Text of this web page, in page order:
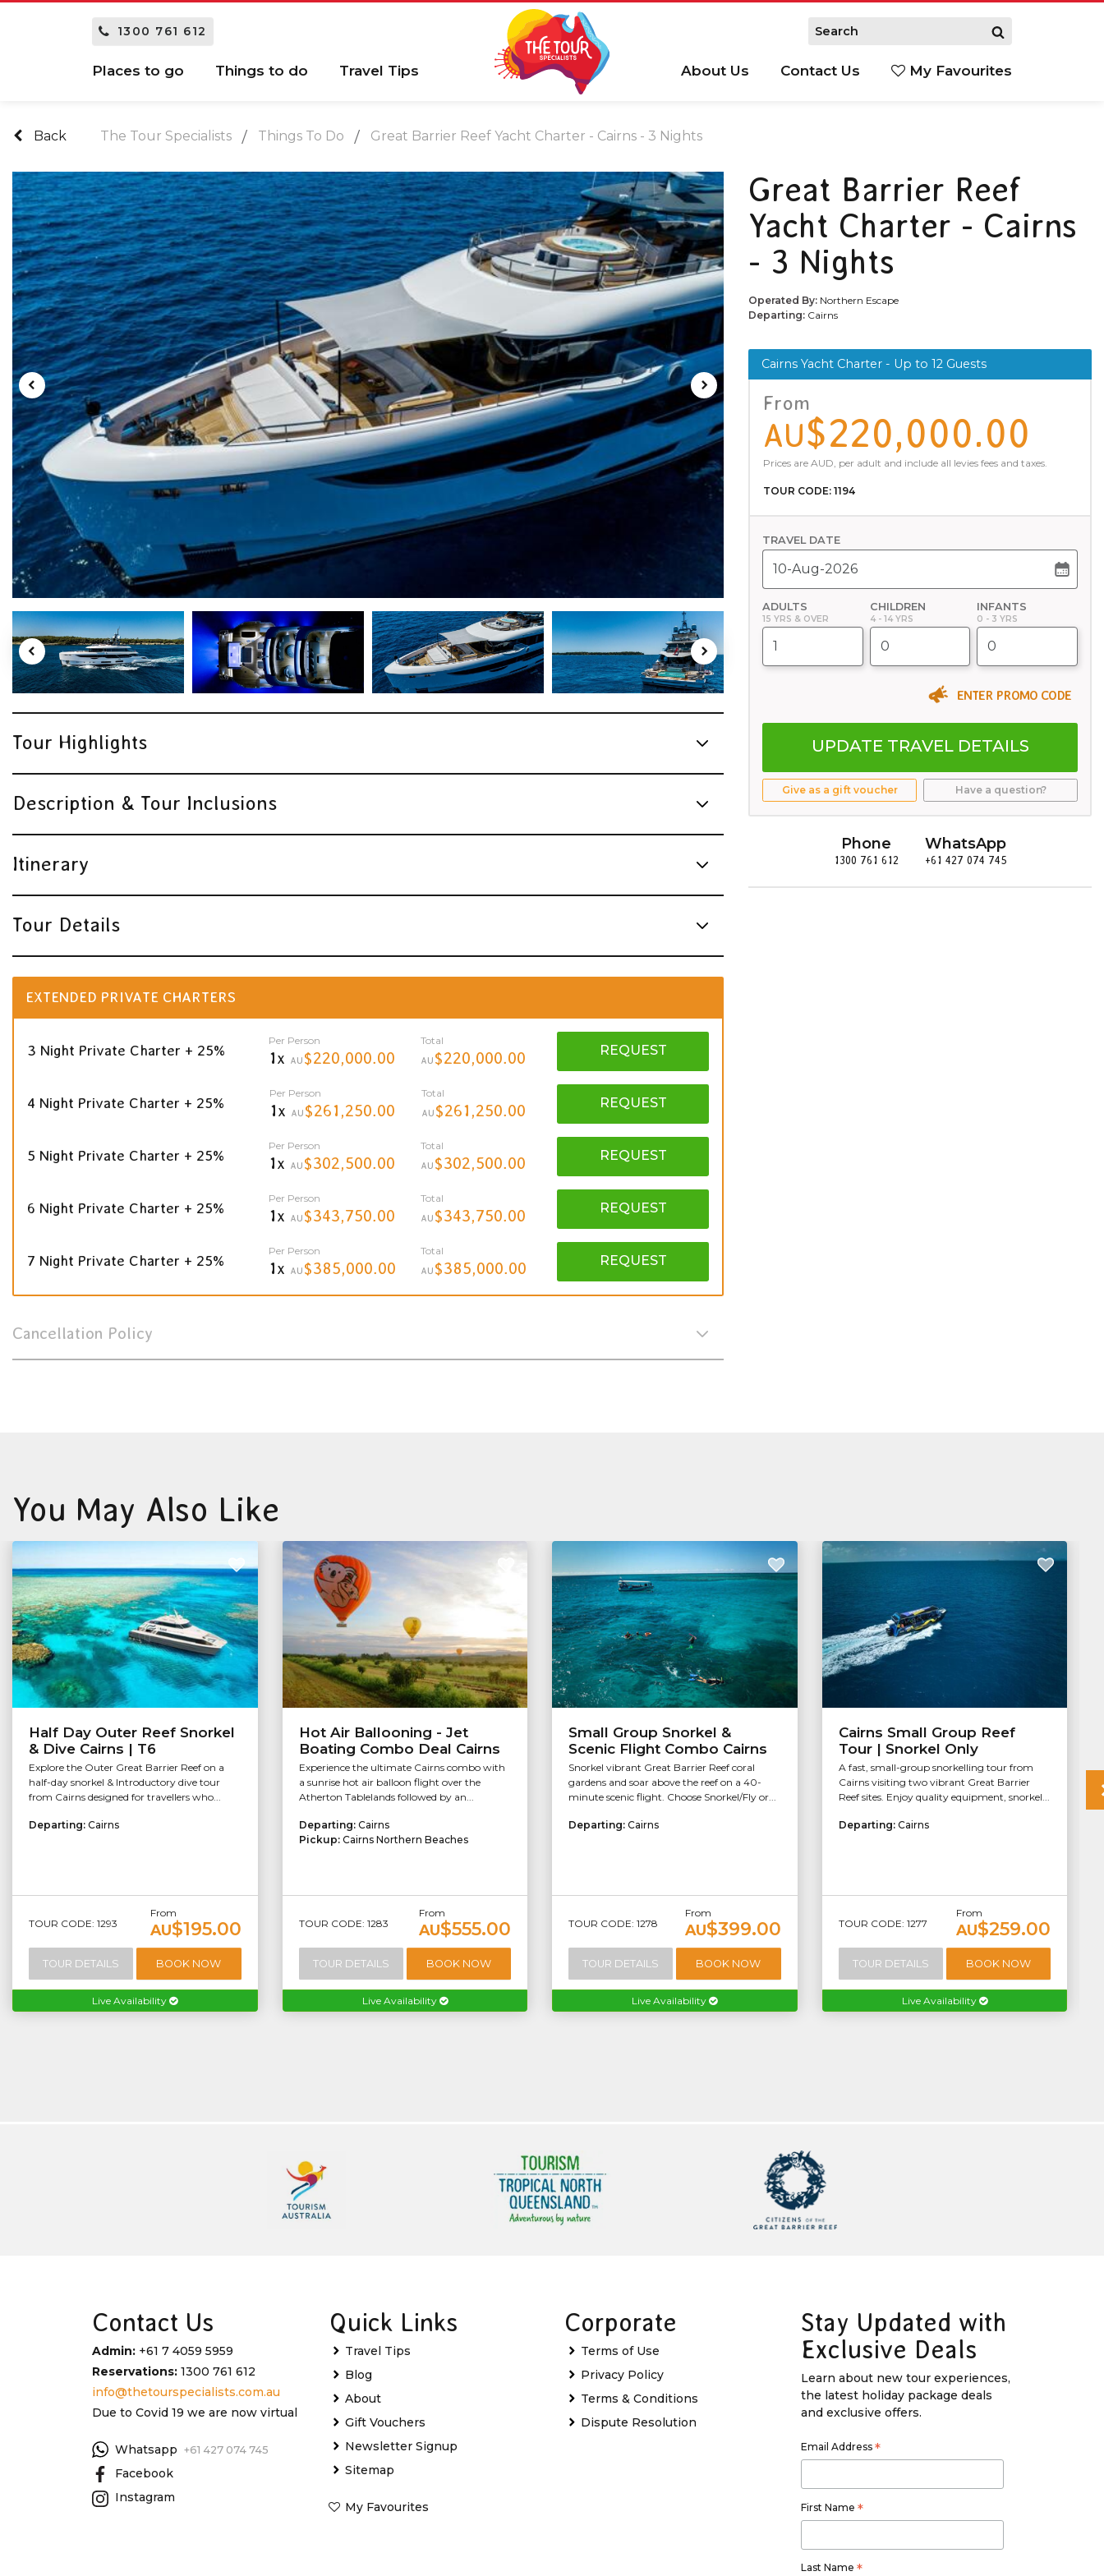
1300 761 612
Places to go Things to do Travel Tips About Us Contact Us My Favourites
Back The Tour Specialists Things To Do Great Barrier Reef Yacht Charter - Cairns - 3 Nights
Tour Highlights
Description & Tour Inclusions
Itinerary
Tour Details
EXTENDED PRIVATE CHARTERS
3 Night Private Charter + 25%
Per Person
1x AU $220,000.00
Total
AU $220,000.00 REQUEST
4 Night Private Charter + 25%
Per Person
1x AU $261,250.00
Total
AU $261,250.00 REQUEST
5 Night Private Charter + 25%
Per Person
1x AU $302,500.00
Total
AU $302,500.00 REQUEST
6 Night Private Charter + 25%
Per Person
1x AU $343,750.00
Total
AU $343,750.00 REQUEST
7 Night Private Charter + 25%
Per Person
1x AU $385,000.00
Total
AU $385,000.00 REQUEST
Cancellation Policy
Great Barrier Reef
Yacht Charter - Cairns
- 3 Nights
Operated By: Northern Escape
Departing: Cairns
Cairns Yacht Charter - Up to 12 Guests
From
AU$220,000.00
Prices are AUD, per adult and include all levies fees and taxes.
TOUR CODE: 1194
TRAVEL DATE
ADULTS
15 YRS & OVER
CHILDREN
4 - 14 YRS
INFANTS
0 - 3 YRS
ENTER PROMO CODE
UPDATE TRAVEL DETAILS
Give as a gift voucher Have a question?
Phone
1300 761 612
WhatsApp
+61 427 074 745
You May Also Like
Half Day Outer Reef Snorkel
& Dive Cairns | T6
Explore the Outer Great Barrier Reef on a
half-day snorkel & Introductory dive tour
from Cairns designed for travellers who...
Departing: Cairns
TOUR CODE: 1293
From
AU$195.00
TOUR DETAILS BOOK NOW
Live Availability
Hot Air Ballooning - Jet
Boating Combo Deal Cairns
Experience the ultimate Cairns combo with
a sunrise hot air balloon flight over the
Atherton Tablelands followed by an...
Departing: Cairns
Pickup: Cairns Northern Beaches
TOUR CODE: 1283
From
AU$555.00
TOUR DETAILS BOOK NOW
Live Availability
Small Group Snorkel &
Scenic Flight Combo Cairns
Snorkel vibrant Great Barrier Reef coral
gardens and soar above the reef on a 40-
minute scenic flight. Choose Snorkel/Fly or...
Departing: Cairns
TOUR CODE: 1278
From
AU$399.00
TOUR DETAILS BOOK NOW
Live Availability
Cairns Small Group Reef
Tour | Snorkel Only
A fast, small-group snorkelling tour from
Cairns visiting two vibrant Great Barrier
Reef sites. Enjoy quality equipment, snorkel...
Departing: Cairns
TOUR CODE: 1277
From
AU$259.00
TOUR DETAILS BOOK NOW
Live Availability
Contact Us
Admin: +61 7 4059 5959
Reservations: 1300 761 612
info@thetourspecialists.com.au
Due to Covid 19 we are now virtual
Whatsapp +61 427 074 745
Facebook
Instagram
Quick Links
Travel Tips
Blog
About
Gift Vouchers
Newsletter Signup
Sitemap
My Favourites
Corporate
Terms of Use
Privacy Policy
Terms & Conditions
Dispute Resolution
Stay Updated with
Exclusive Deals
Learn about new tour experiences,
the latest holiday package deals
and exclusive offers.
Email Address *
First Name *
Last Name *